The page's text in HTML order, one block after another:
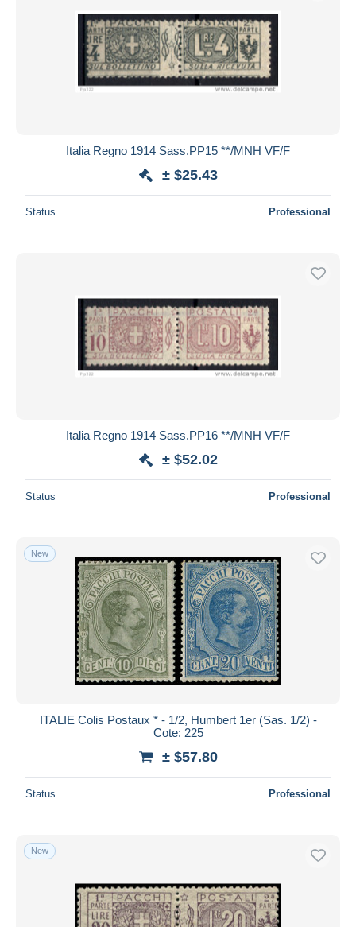
Italia Regno 1914 Sass.PP15 **/MNH VF/F
± $25.43
Status Professional
Italia Regno 1914 Sass.PP16 **/MNH VF/F
± $52.02
Status Professional
New
ITALIE Colis Postaux * - 1/2, Humbert 1er (Sas. 1/2) -
Cote: 225
± $57.80
Status Professional
New